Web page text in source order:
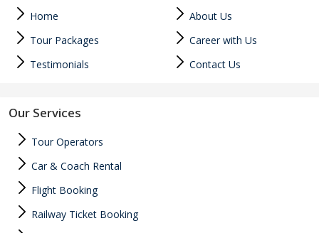
Home
About Us
Tour Packages
Career with Us
Testimonials
Contact Us
Our Services
Tour Operators
Car & Coach Rental
Flight Booking
Railway Ticket Booking